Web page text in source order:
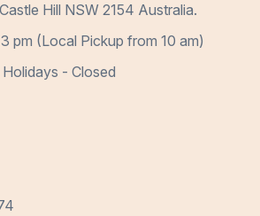
Hill NSW 2154 Australia.
pm (Local Pickup from 10 am)
- Closed